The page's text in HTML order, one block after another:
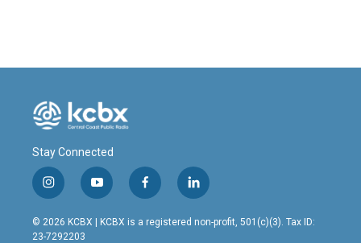
Stay Connected
i
n
s
t
y
o
u
t
f
a
c
l
i
n
© 2026 KCBX | KCBX is a registered non-profit, 501(c)(3). Tax ID:
23-7292203